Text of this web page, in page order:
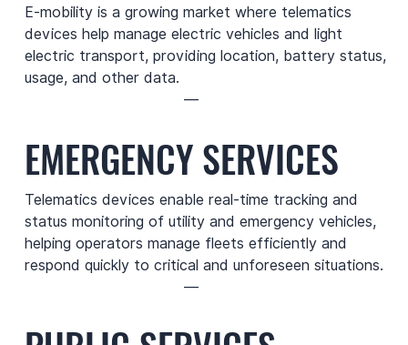
E-mobility is a growing market where telematics
devices help manage electric vehicles and light
electric transport, providing location, battery status,
usage, and other data.
—
EMERGENCY SERVICES
Telematics devices enable real-time tracking and
status monitoring of utility and emergency vehicles,
helping operators manage fleets efficiently and
respond quickly to critical and unforeseen situations.
—